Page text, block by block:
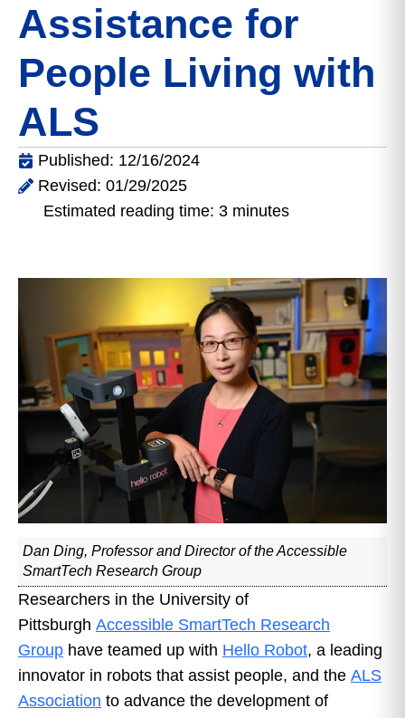
Assistance for
People Living with
ALS
Published: 12/16/2024
Revised: 01/29/2025
Estimated reading time: 3 minutes
Dan Ding, Professor and Director of the Accessible
SmartTech Research Group
Researchers in the University of
Pittsburgh Accessible SmartTech Research
Group have teamed up with Hello Robot, a leading
innovator in robots that assist people, and the ALS
Association to advance the development of